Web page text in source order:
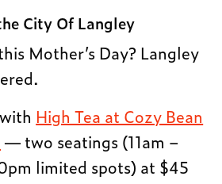
City Of Langley
Mother’s Day? Langley
High Tea at Cozy Bean
— two seatings (11am –
limited spots) at $45